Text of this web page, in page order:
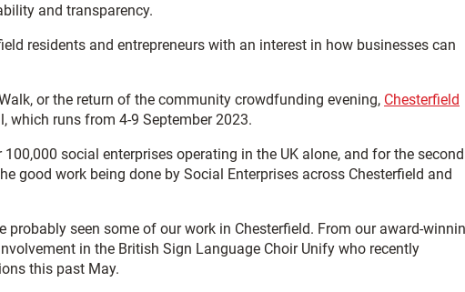
and transparency.
residents and entrepreneurs with an interest in how businesses can
or the return of the community crowdfunding evening, Chesterfield
which runs from 4-9 September 2023.
social enterprises operating in the UK alone, and for the second
good work being done by Social Enterprises across Chesterfield and
probably seen some of our work in Chesterfield. From our award-
in the British Sign Language Choir Unify who recently
this past May.